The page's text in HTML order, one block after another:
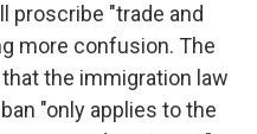
proscribe "trade and
more confusion. The
the immigration law
"only applies to the